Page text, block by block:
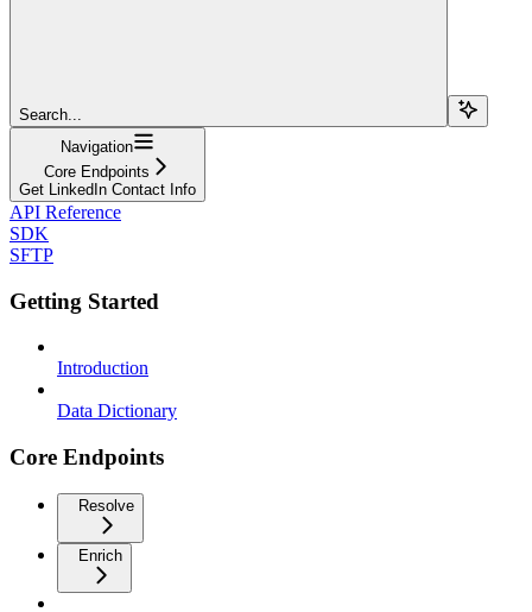
Search...
Navigation
Core Endpoints
Get LinkedIn Contact Info
API Reference
SDK
SFTP
Getting Started
Introduction
Data Dictionary
Core Endpoints
Resolve
Enrich